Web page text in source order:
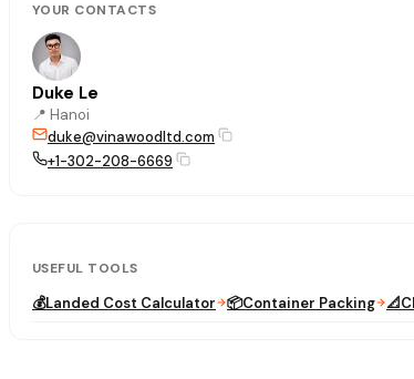
YOUR CONTACTS
Duke Le
📍 Hanoi
duke@vinawoodltd.com
+1-302-208-6669
USEFUL TOOLS
💰Landed Cost Calculator 📦Container Packing 📐